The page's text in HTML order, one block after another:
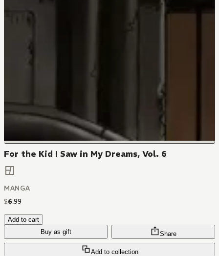
For the Kid I Saw in My Dreams, Vol. 6
MANGA
$6.99
Add to cart
Buy as gift
Add to collection
Share